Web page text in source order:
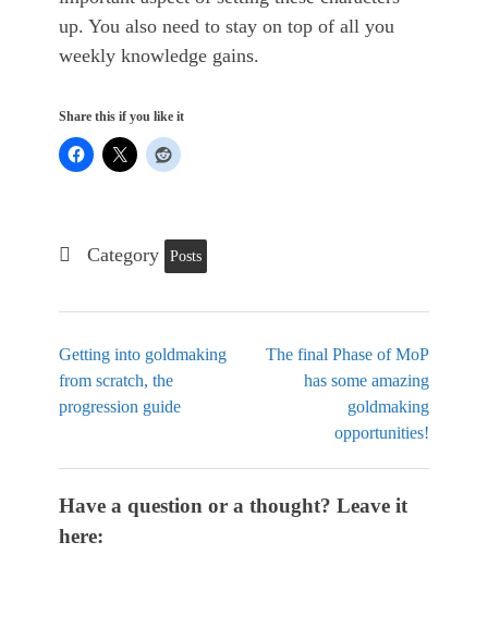
up. You also need to stay on top of all you
weekly knowledge gains.
Share this if you like it
Category Posts
Getting into goldmaking
from scratch, the
progression guide
The final Phase of MoP
has some amazing
goldmaking
opportunities!
Have a question or a thought? Leave it
here: